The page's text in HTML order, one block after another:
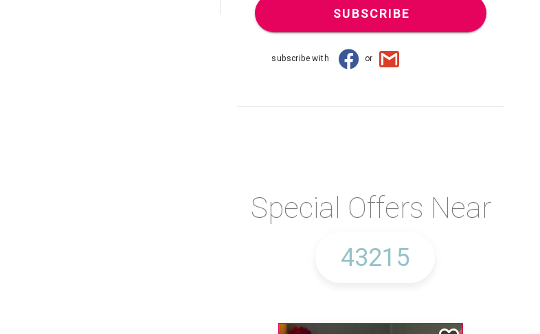
SUBSCRIBE
subscribe with or
Special Offers Near